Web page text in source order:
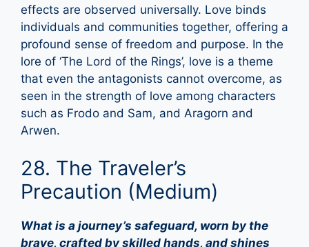
effects are observed universally. Love binds
individuals and communities together, offering a
profound sense of freedom and purpose. In the
lore of ‘The Lord of the Rings’, love is a theme
that even the antagonists cannot overcome, as
seen in the strength of love among characters
such as Frodo and Sam, and Aragorn and
Arwen.
28. The Traveler’s
Precaution (Medium)
What is a journey’s safeguard, worn by the
brave, crafted by skilled hands, and shines